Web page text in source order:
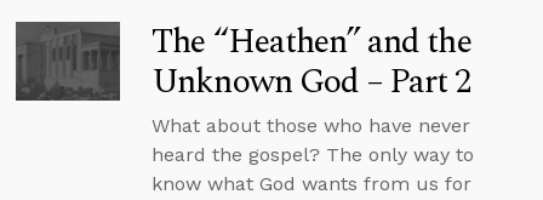
The “Heathen” and the
Unknown God – Part 2
What about those who have never
heard the gospel? The only way to
know what God wants from us for